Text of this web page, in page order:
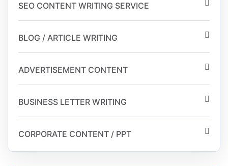
SEO CONTENT WRITING SERVICE
BLOG / ARTICLE WRITING
ADVERTISEMENT CONTENT
BUSINESS LETTER WRITING
CORPORATE CONTENT / PPT